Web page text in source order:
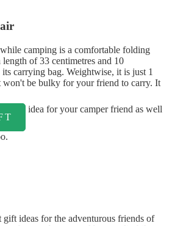
camping is a comfortable folding
of 33 centimetres and 10
carrying bag. Weightwise, it is just 1
won't be bulky for your friend to carry. It
idea for your camper friend as well
gift ideas for the adventurous friends of